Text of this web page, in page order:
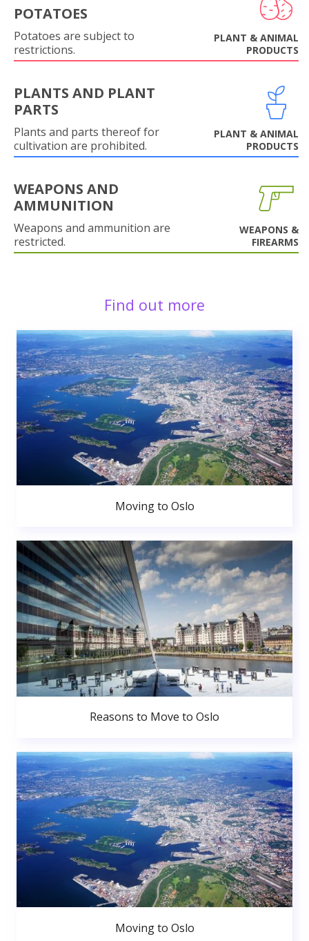
POTATOES
Potatoes are subject to
restrictions.
PLANT & ANIMAL
PRODUCTS
PLANTS AND PLANT
PARTS
Plants and parts thereof for
cultivation are prohibited.
PLANT & ANIMAL
PRODUCTS
WEAPONS AND
AMMUNITION
Weapons and ammunition are
restricted.
WEAPONS &
FIREARMS
Find out more
Moving to Oslo
Reasons to Move to Oslo
Moving to Oslo